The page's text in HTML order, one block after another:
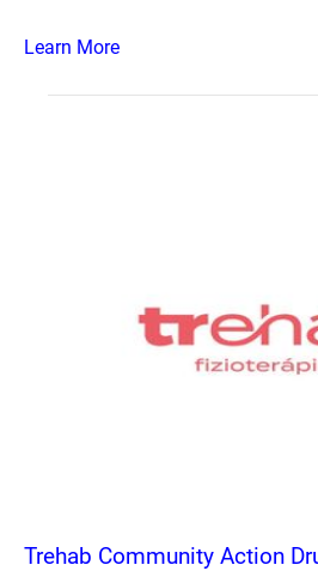
Learn More
Trehab Community Action